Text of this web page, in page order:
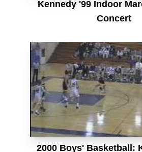
Kennedy '99 Indoor
Concert
2000 Boys' Basketball: